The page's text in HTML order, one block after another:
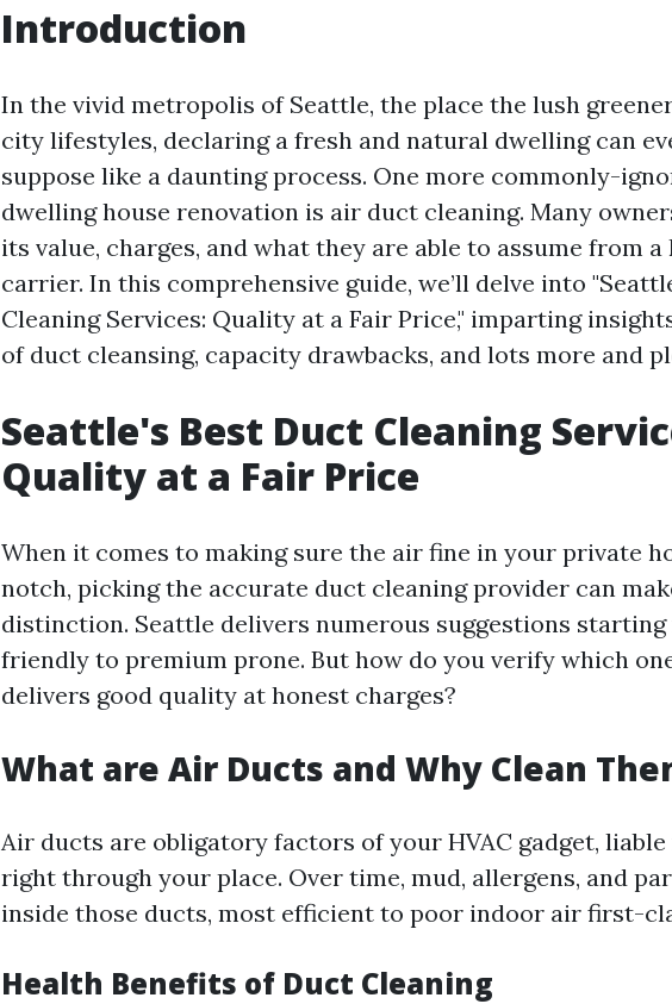
Introduction
In the vivid metropolis of Seattle, the place the lush
city lifestyles, declaring a fresh and natural dwelling can
suppose like a daunting process. One more commonly-
dwelling house renovation is air duct cleaning. Many
its value, charges, and what they are able to assume from a
carrier. In this comprehensive guide, we’ll delve into
Cleaning Services: Quality at a Fair Price," imparting
of duct cleansing, capacity drawbacks, and lots more and
Seattle's Best Duct Cleaning
Quality at a Fair Price
When it comes to making sure the air fine in your private
notch, picking the accurate duct cleaning provider can
distinction. Seattle delivers numerous suggestions
friendly to premium prone. But how do you verify which
delivers good quality at honest charges?
What are Air Ducts and Why Clean
Air ducts are obligatory factors of your HVAC gadget,
right through your place. Over time, mud, allergens, and
inside those ducts, most efficient to poor indoor air first-
Health Benefits of Duct Cleaning